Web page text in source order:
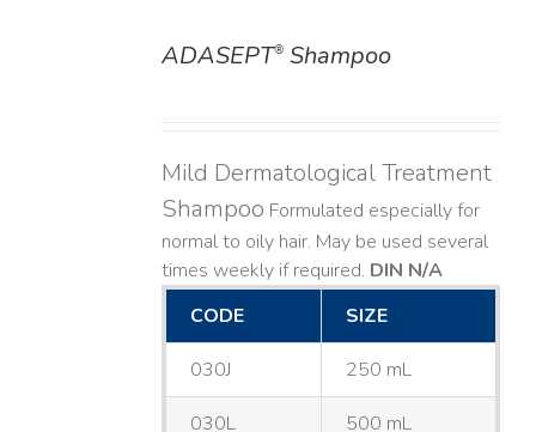
ADASEPT®Shampoo
Mild Dermatological Treatment
Shampoo Formulated especially for
normal to oily hair. May be used several
times weekly if required. DIN N/A
CODE
SIZE
030J 250 mL
030L 500 mL